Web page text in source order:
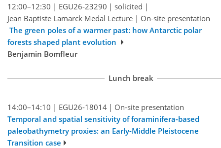
12:00–12:30 | EGU26-23290 | solicited |
Jean Baptiste Lamarck Medal Lecture | On-site presentation
The green poles of a warmer past: how Antarctic polar
forests shaped plant evolution
Benjamin Bomfleur
Lunch break
14:00–14:10 | EGU26-18014 | On-site presentation
Temporal and spatial sensitivity of foraminifera-based
paleobathymetry proxies: an Early-Middle Pleistocene
Transition case